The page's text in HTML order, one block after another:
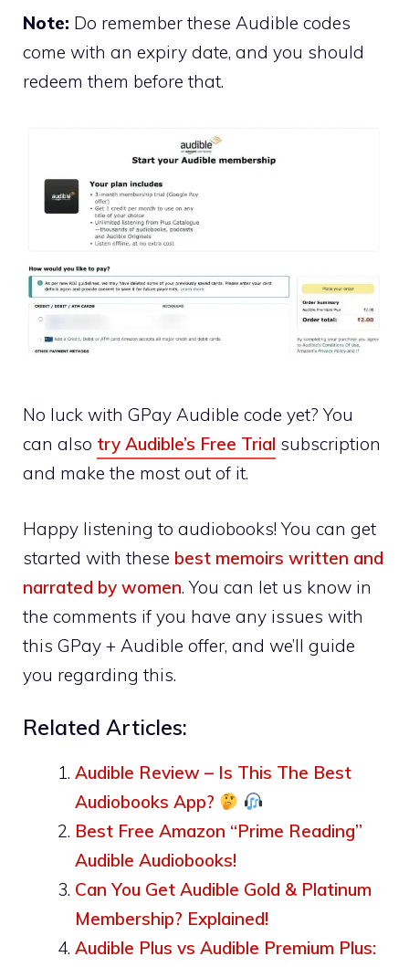
Note: Do remember these Audible codes
come with an expiry date, and you should
redeem them before that.
No luck with GPay Audible code yet? You
can also try Audible’s Free Trial subscription
and make the most out of it.
Happy listening to audiobooks! You can get
started with these best memoirs written and
narrated by women. You can let us know in
the comments if you have any issues with
this GPay + Audible offer, and we’ll guide
you regarding this.
Related Articles:
Audible Review – Is This The Best
Audiobooks App?
Best Free Amazon “Prime Reading”
Audible Audiobooks!
Can You Get Audible Gold & Platinum
Membership? Explained!
Audible Plus vs Audible Premium Plus: